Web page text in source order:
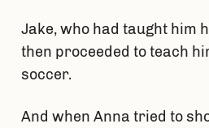
Jake, who had taught him
then proceeded to teach
soccer.
And when Anna tried to